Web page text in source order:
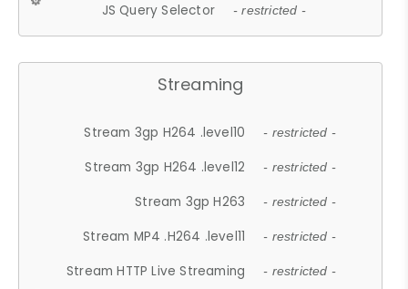
JS Query Selector - restricted -
Streaming
Stream 3gp H264 .level10 - restricted -
Stream 3gp H264 .level12 - restricted -
Stream 3gp H263 - restricted -
Stream MP4 .H264 .level11 - restricted -
Stream HTTP Live Streaming - restricted -